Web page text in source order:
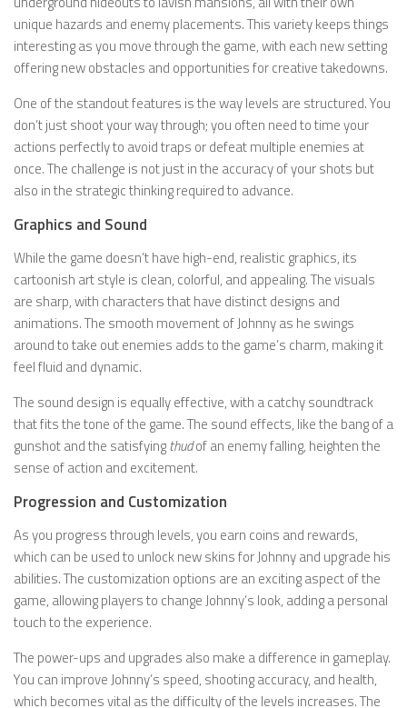
unique hazards and enemy placements. This variety keeps things
interesting as you move through the game, with each new setting
offering new obstacles and opportunities for creative takedowns.
One of the standout features is the way levels are structured. You
don’t just shoot your way through; you often need to time your
actions perfectly to avoid traps or defeat multiple enemies at
once. The challenge is not just in the accuracy of your shots but
also in the strategic thinking required to advance.
Graphics and Sound
While the game doesn’t have high-end, realistic graphics, its
cartoonish art style is clean, colorful, and appealing. The visuals
are sharp, with characters that have distinct designs and
animations. The smooth movement of Johnny as he swings
around to take out enemies adds to the game’s charm, making it
feel fluid and dynamic.
The sound design is equally effective, with a catchy soundtrack
that fits the tone of the game. The sound effects, like the bang of a
gunshot and the satisfyingthudof an enemy falling, heighten the
sense of action and excitement.
Progression and Customization
As you progress through levels, you earn coins and rewards,
which can be used to unlock new skins for Johnny and upgrade his
abilities. The customization options are an exciting aspect of the
game, allowing players to change Johnny’s look, adding a personal
touch to the experience.
The power-ups and upgrades also make a difference in gameplay.
You can improve Johnny’s speed, shooting accuracy, and health,
which becomes vital as the difficulty of the levels increases. The